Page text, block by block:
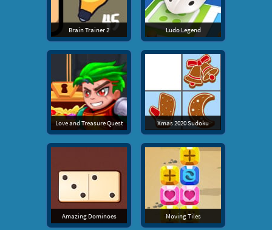
Brain Trainer 2 Ludo Legend
Love and Treasure Quest Xmas 2020 Sudoku
Amazing Dominoes Moving Tiles